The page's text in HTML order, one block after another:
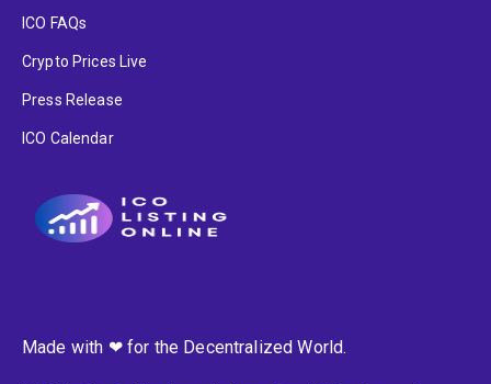
ICO FAQs
Crypto Prices Live
Press Release
ICO Calendar
Made with ❤ for the Decentralized World.